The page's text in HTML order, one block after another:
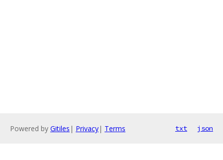
Powered by Gitiles | Privacy| Terms txt json